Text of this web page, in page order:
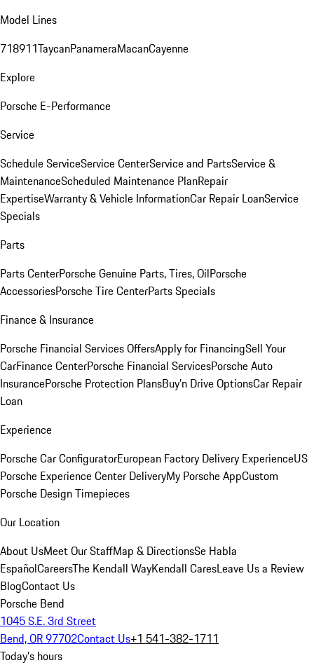
Model Lines
718911TaycanPanameraMacanCayenne
Explore
Porsche E-Performance
Service
Schedule ServiceService CenterService and PartsService &
MaintenanceScheduled Maintenance PlanRepair
ExpertiseWarranty & Vehicle InformationCar Repair LoanService
Specials
Parts
Parts CenterPorsche Genuine Parts, Tires, OilPorsche
AccessoriesPorsche Tire CenterParts Specials
Finance & Insurance
Porsche Financial Services OffersApply for FinancingSell Your
CarFinance CenterPorsche Financial ServicesPorsche Auto
InsurancePorsche Protection PlansBuy’n Drive OptionsCar Repair
Loan
Experience
Porsche Car ConfiguratorEuropean Factory Delivery ExperienceUS
Porsche Experience Center DeliveryMy Porsche AppCustom
Porsche Design Timepieces
Our Location
About UsMeet Our StaffMap & DirectionsSe Habla
EspañolCareersThe Kendall WayKendall CaresLeave Us a Review
BlogContact Us
Porsche Bend
1045 S.E. 3rd Street
Bend, OR 97702Contact Us+1 541-382-1711
Today's hours